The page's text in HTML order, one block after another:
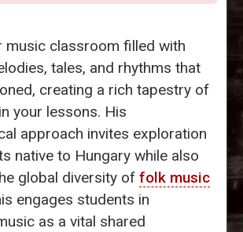
music classroom filled with
tales, and rhythms that
creating a rich tapestry of
your lessons. His
approach invites exploration
native to Hungary while also
global diversity of folk music
engages students in
as a vital shared